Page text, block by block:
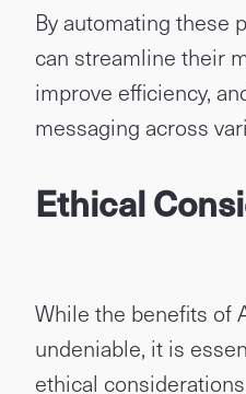
By automating these
can streamline their
improve efficiency,
messaging across
Ethical
While the benefits of
undeniable, it is
ethical